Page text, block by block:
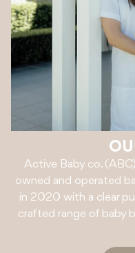
Active Baby co.
owned and operated
in 2020 with a clear
crafted range of baby